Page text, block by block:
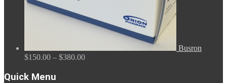
Busron
$150.00 – $380.00Price
Quick Menu